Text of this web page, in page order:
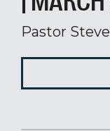
Pastor